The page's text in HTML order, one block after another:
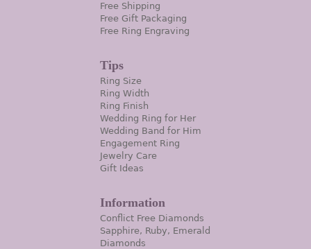
Free Shipping
Free Gift Packaging
Free Ring Engraving
Tips
Ring Size
Ring Width
Ring Finish
Wedding Ring for Her
Wedding Band for Him
Engagement Ring
Jewelry Care
Gift Ideas
Information
Conflict Free Diamonds
Sapphire, Ruby, Emerald
Diamonds